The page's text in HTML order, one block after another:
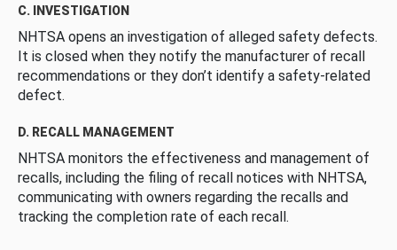
C. INVESTIGATION
NHTSA opens an investigation of alleged safety defects.
It is closed when they notify the manufacturer of recall
recommendations or they don’t identify a safety-related
defect.
D. RECALL MANAGEMENT
NHTSA monitors the effectiveness and management of
recalls, including the filing of recall notices with NHTSA,
communicating with owners regarding the recalls and
tracking the completion rate of each recall.